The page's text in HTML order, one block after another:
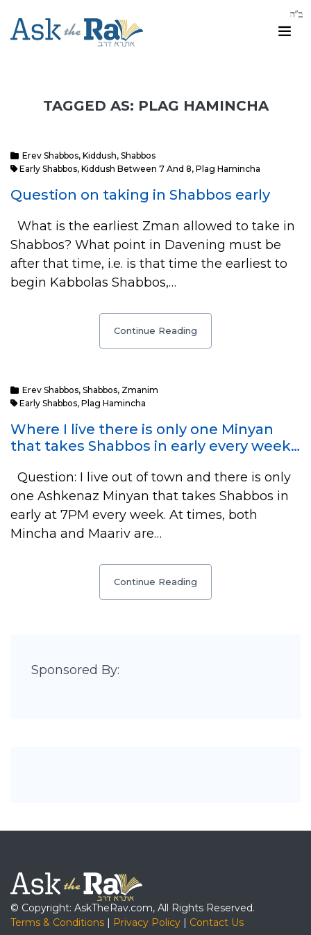
TAGGED AS: PLAG HAMINCHA
Erev Shabbos, Kiddush, Shabbos
Early Shabbos, Kiddush Between 7 And 8, Plag Hamincha
Question on taking in Shabbos early
What is the earliest Zman allowed to take in
Shabbos? What point in Davening must be
after that time, i.e. is that time the earliest to
begin Kabbolas Shabbos,…
Continue Reading
Erev Shabbos, Shabbos, Zmanim
Early Shabbos, Plag Hamincha
Where I live there is only one Minyan
that takes Shabbos in early every week…
Question: I live out of town and there is only
one Ashkenaz Minyan that takes Shabbos in
early at 7PM every week. At times, both
Mincha and Maariv are…
Continue Reading
Sponsored By:
© Copyright: AskTheRav.com, All Rights Reserved.
Terms & Conditions | Privacy Policy | Contact Us